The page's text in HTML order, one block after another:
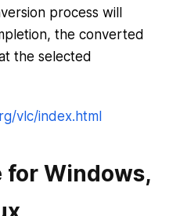
process will
the converted
the selected
vlc/index.html
for Windows,